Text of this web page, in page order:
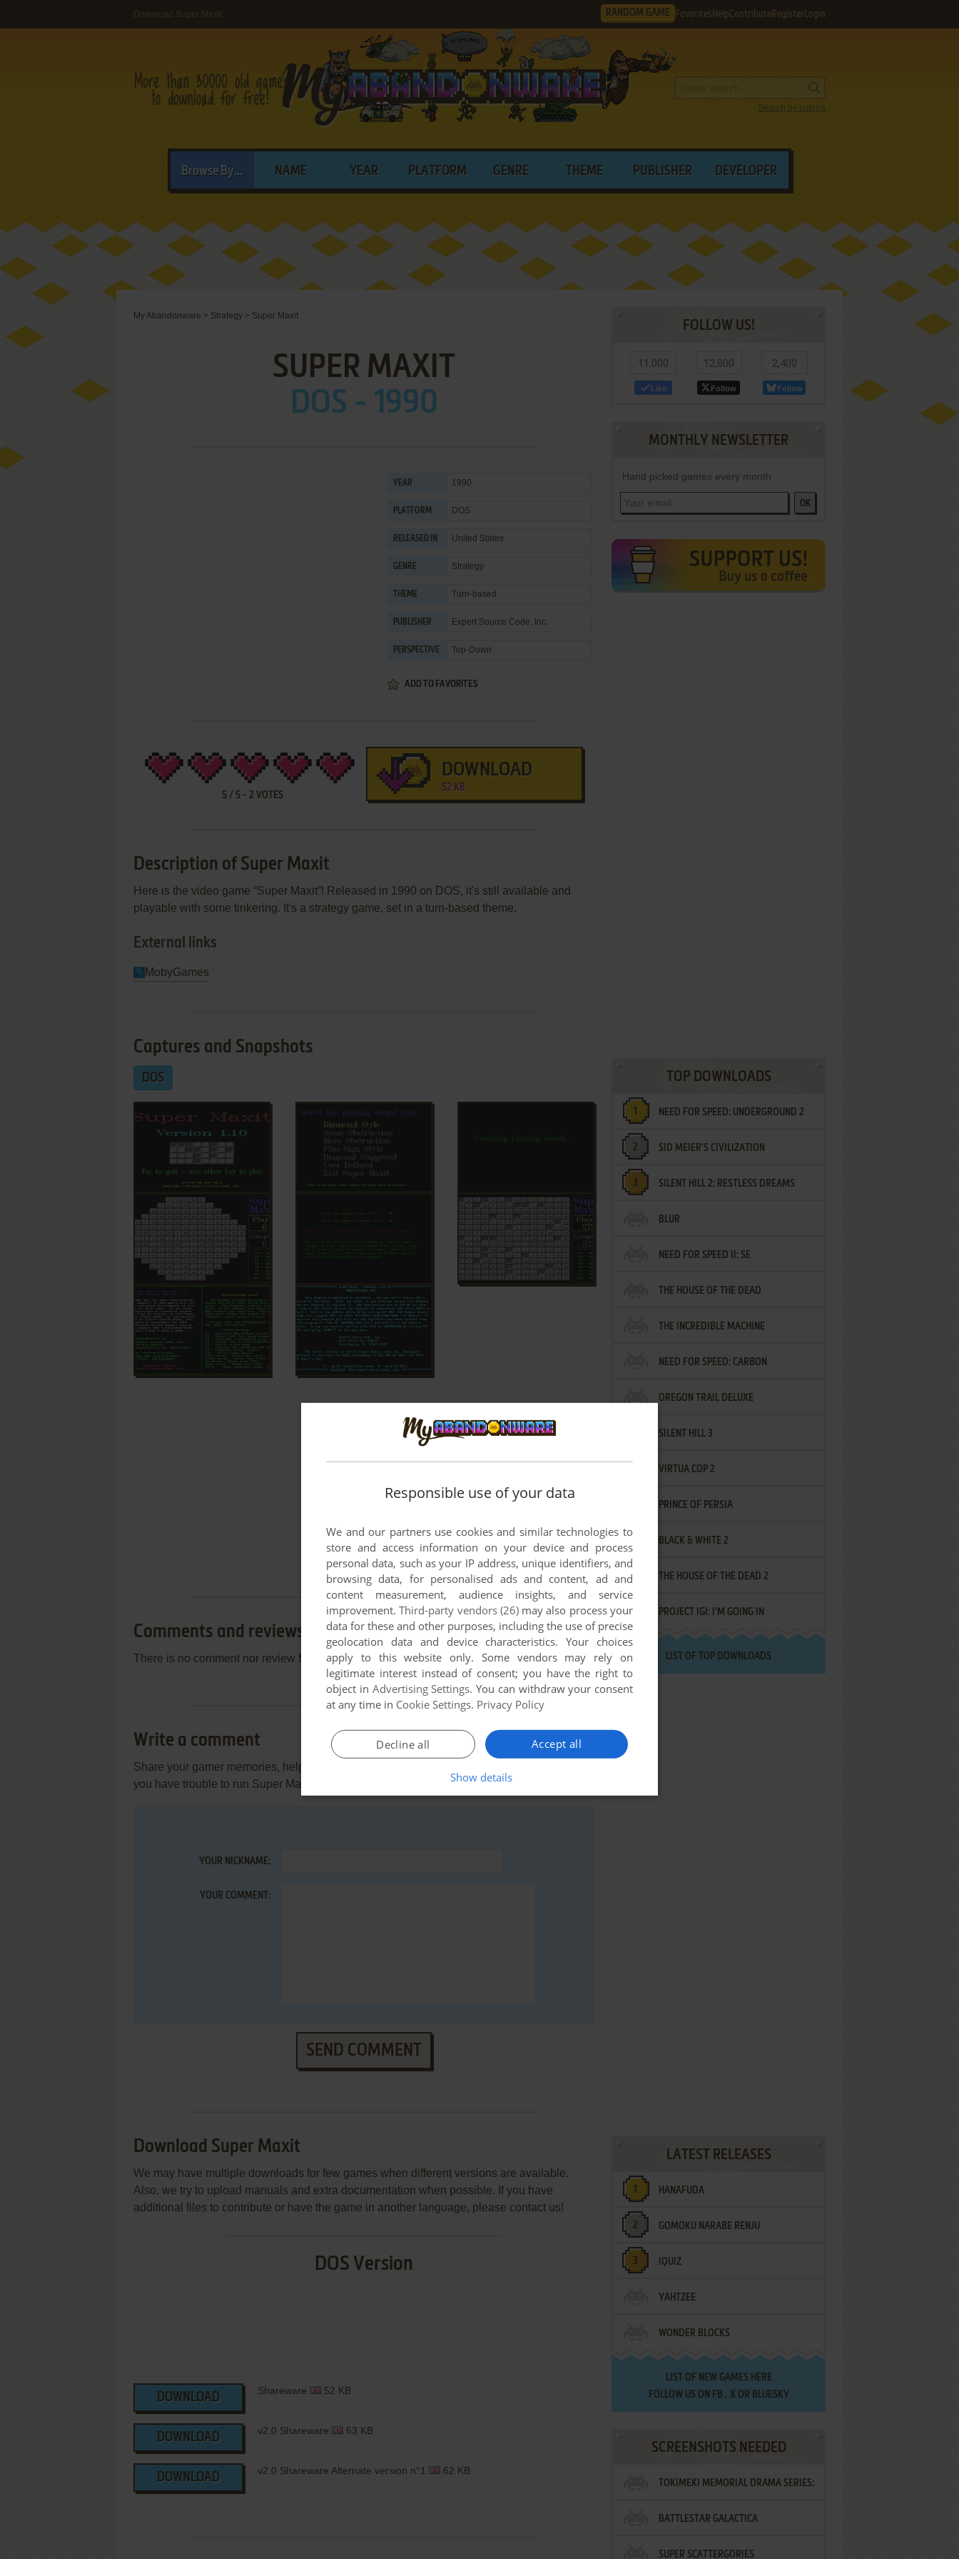
Download Super Maxit RANDOM GAME Favorites HelpContribute Register Login
Search by criteria
Browse By... NAME YEAR PLATFORM GENRE THEME PUBLISHER DEVELOPER
My Abandonware > Strategy > Super Maxit
SUPER MAXIT
DOS - 1990
YEAR 1990
PLATFORM DOS
RELEASED IN United States
GENRE Strategy
THEME Turn-based
PUBLISHER Expert Source Code, Inc.
PERSPECTIVE Top-Down
ADD TO FAVORITES
5/ 5- 2 VOTES
DOWNLOAD
52 KB
Description of Super Maxit
Here is the video game “Super Maxit”! Released in 1990 on DOS, it's still available and
playable with some tinkering. It's a strategy game, set in a turn-based theme.
External links
MobyGames
Captures and Snapshots
DOS
Comments and reviews
There is no comment nor review for this game at the moment.
Write a comment
Share your gamer memories, help others to run the game or comment anything you'd like. If
you have trouble to run Super Maxit, read the
abandonware guidefirst!
YOUR NICKNAME:
YOUR COMMENT:
SEND COMMENT
Download Super Maxit
We may have multiple downloads for few games when different versions are available.
Also, we try to upload manuals and extra documentation when possible. If you have
additional files to contribute or have the game in another language, please contact us!
DOS Version
DOWNLOAD
Shareware 52 KB
DOWNLOAD
v2.0 Shareware 63 KB
DOWNLOAD
v2.0 Shareware Alternate version n°1 62 KB
FOLLOW US!
11,000
Like
12,800
Follow
2,400
Follow
MONTHLY NEWSLETTER
Hand picked games every month
OK
TOP DOWNLOADS
NEED FOR SPEED: UNDERGROUND 2
SID MEIER'S CIVILIZATION
SILENT HILL 2: RESTLESS DREAMS
BLUR
NEED FOR SPEED II: SE
THE HOUSE OF THE DEAD
THE INCREDIBLE MACHINE
NEED FOR SPEED: CARBON
OREGON TRAIL DELUXE
SILENT HILL 3
VIRTUA COP 2
PRINCE OF PERSIA
BLACK & WHITE 2
THE HOUSE OF THE DEAD 2
PROJECT IGI: I'M GOING IN
LIST OF TOP DOWNLOADS
LATEST RELEASES
HANAFUDA
GOMOKU NARABE RENJU
IQUIZ
YAHTZEE
WONDER BLOCKS
LIST OF NEW GAMES HERE
FOLLOW US ON FB , XOR BLUESKY
SCREENSHOTS NEEDED
TOKIMEKI MEMORIAL DRAMA SERIES:
VOL.2 - IRODORI NO LOVE SONG
BATTLESTAR GALACTICA
SUPER SCATTERGORIES
Responsible use of your data
We and our partners use cookies and similar technologies to
store and access information on your device and process
personal data, such as your IP address, unique identifiers, and
browsing data, for personalised ads and content, ad and
content measurement, audience insights, and service
improvement.Third-party vendors (26)may also process your
data for these and other purposes, including the use of precise
geolocation data and device characteristics. Your choices
apply to this website only. Some vendors may rely on
legitimate interest instead of consent; you have the right to
object in Advertising Settings. You can withdraw your consent
at any time in Cookie Settings. Privacy Policy
Accept all
Decline all
Show details